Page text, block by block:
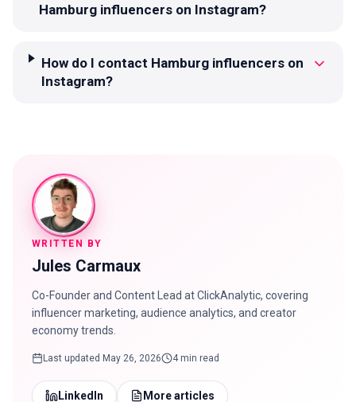
Hamburg influencers on Instagram?
How do I contact Hamburg influencers on
Instagram?
WRITTEN BY
Jules Carmaux
Co-Founder and Content Lead at ClickAnalytic, covering
influencer marketing, audience analytics, and creator
economy trends.
Last updated May 26, 2026 4 min read
LinkedIn More articles